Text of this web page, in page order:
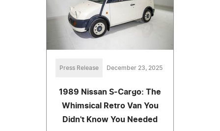
Press Release December 23, 2025
1989 Nissan S-Cargo: The
Whimsical Retro Van You
Didn't Know You Needed